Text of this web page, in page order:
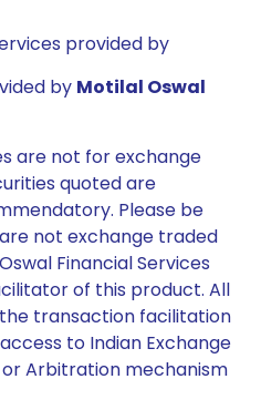
provided by
by Motilal Oswal
are not for exchange
quoted are
Please be
not exchange traded
Financial Services
of this product. All
transaction facilitation
to Indian Exchange
Arbitration mechanism